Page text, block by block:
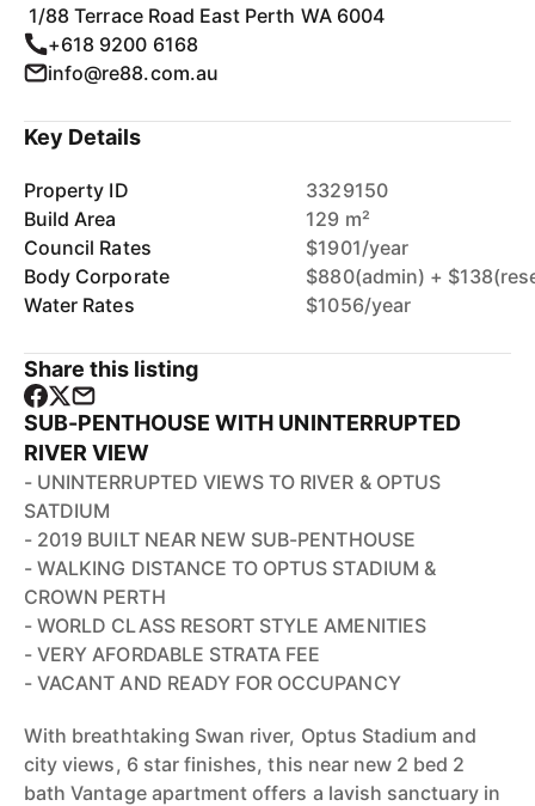
1/88 Terrace Road East Perth WA 6004
+618 9200 6168
info@re88.com.au
Key Details
Property ID
3329150
Build Area
129 m²
Council Rates
$1901/year
Body Corporate
$880(admin) +
Water Rates
$1056/year
Share this listing
SUB-PENTHOUSE WITH UNINTERRUPTED
RIVER VIEW
- UNINTERRUPTED VIEWS TO RIVER & OPTUS
SATDIUM
- 2019 BUILT NEAR NEW SUB-PENTHOUSE
- WALKING DISTANCE TO OPTUS STADIUM &
CROWN PERTH
- WORLD CLASS RESORT STYLE AMENITIES
- VERY AFORDABLE STRATA FEE
- VACANT AND READY FOR OCCUPANCY
With breathtaking Swan river, Optus Stadium and
city views, 6 star finishes, this near new 2 bed 2
bath Vantage apartment offers a lavish sanctuary in